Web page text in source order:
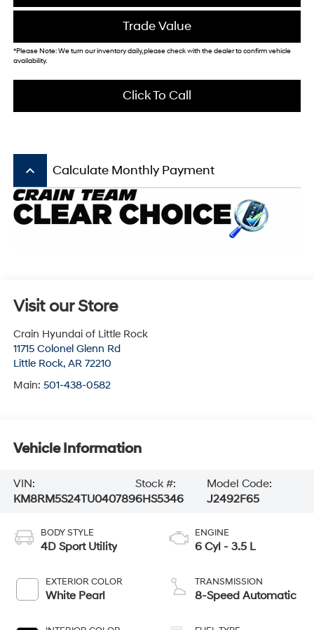
Trade Value
*Please Note: We turn our inventory daily, please check with the dealer to confirm vehicle
availability.
Click To Call
keyboard_arrow_up Calculate Monthly Payment
Visit our Store
Crain Hyundai of Little Rock
11715 Colonel Glenn Rd
Little Rock, AR 72210
Main: 501-438-0582
Vehicle Information
VIN:
KM8RM5S24TU040789
Stock #:
6HS5346
Model Code:
J2492F65
BODY STYLE
4D Sport Utility
EXTERIOR COLOR
White Pearl
ENGINE
6 Cyl - 3.5 L
TRANSMISSION
8-Speed Automatic